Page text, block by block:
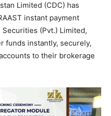
Limited (CDC) has
instant payment
(Pvt.) Limited,
funds instantly, securely,
to their brokerage